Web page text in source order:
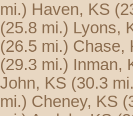
mi.) Haven, KS
(25.8 mi.) Lyons,
(26.5 mi.) Chase,
(29.3 mi.) Inman,
John, KS (30.3
mi.) Cheney, KS